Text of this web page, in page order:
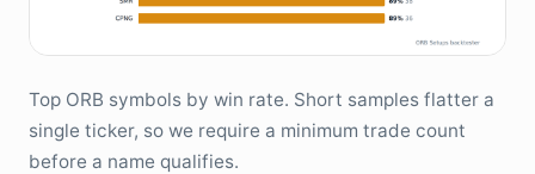
Top ORB symbols by win rate. Short samples flatter a
single ticker, so we require a minimum trade count
before a name qualifies.